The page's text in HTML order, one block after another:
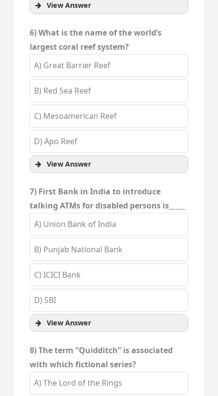
View Answer
6) What is the name of the world’s
largest coral reef system?
A) Great Barrier Reef
B) Red Sea Reef
C) Mesoamerican Reef
D) Apo Reef
View Answer
7) First Bank in India to introduce
talking ATMs for disabled persons is_____
A) Union Bank of India
B) Punjab National Bank
C) ICICI Bank
D) SBI
View Answer
8) The term “Quidditch” is associated
with which fictional series?
A) The Lord of the Rings